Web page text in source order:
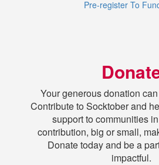
Pre-register To
Your generous donation
Contribute to Socktober and
support to communities
contribution, big or small,
Donate today and be a
impactful.